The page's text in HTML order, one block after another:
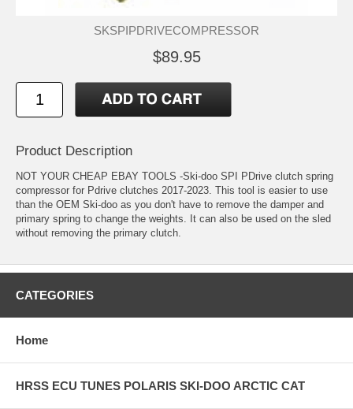
SKSPIPDRIVECOMPRESSOR
$89.95
Product Description
NOT YOUR CHEAP EBAY TOOLS -Ski-doo SPI PDrive clutch spring
compressor for Pdrive clutches 2017-2023. This tool is easier to use
than the OEM Ski-doo as you don't have to remove the damper and
primary spring to change the weights. It can also be used on the sled
without removing the primary clutch.
CATEGORIES
Home
HRSS ECU TUNES POLARIS SKI-DOO ARCTIC CAT